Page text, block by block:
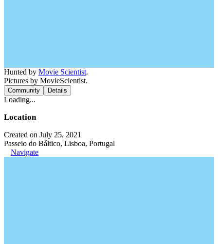
Hunted by Movie Scientist.
Pictures by MovieScientist.
Community Details
Loading...
Location
Created on July 25, 2021
Passeio do Báltico, Lisboa, Portugal
Navigate